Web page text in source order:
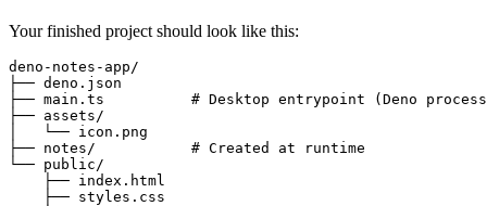
Your finished project should look like this:
deno-notes-app/
├── deno.json
├── main.ts          # Desktop entrypoint (Deno
├── assets/
│   └── icon.png
├── notes/           # Created at runtime
└── public/
    ├── index.html
    ├── styles.css